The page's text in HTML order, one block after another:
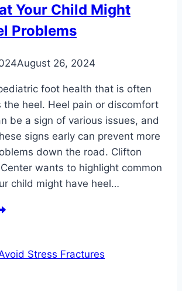
Your Child Might
Problems
August 26, 2024
foot health that is often
the heel. Heel pain or discomfort
be a sign of various issues, and
signs early can prevent more
down the road. Clifton
wants to highlight common
child might have heel…